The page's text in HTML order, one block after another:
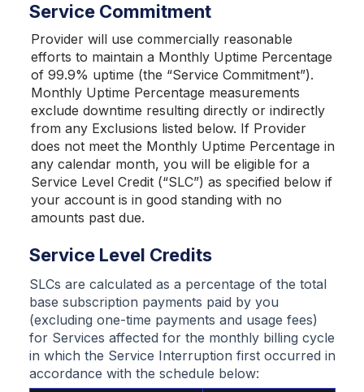
Service Commitment
Provider will use commercially reasonable
efforts to maintain a Monthly Uptime Percentage
of 99.9% uptime (the “Service Commitment”).
Monthly Uptime Percentage measurements
exclude downtime resulting directly or indirectly
from any Exclusions listed below. If Provider
does not meet the Monthly Uptime Percentage in
any calendar month, you will be eligible for a
Service Level Credit (“SLC”) as specified below if
your account is in good standing with no
amounts past due.
Service Level Credits
SLCs are calculated as a percentage of the total
base subscription payments paid by you
(excluding one-time payments and usage fees)
for Services affected for the monthly billing cycle
in which the Service Interruption first occurred in
accordance with the schedule below: